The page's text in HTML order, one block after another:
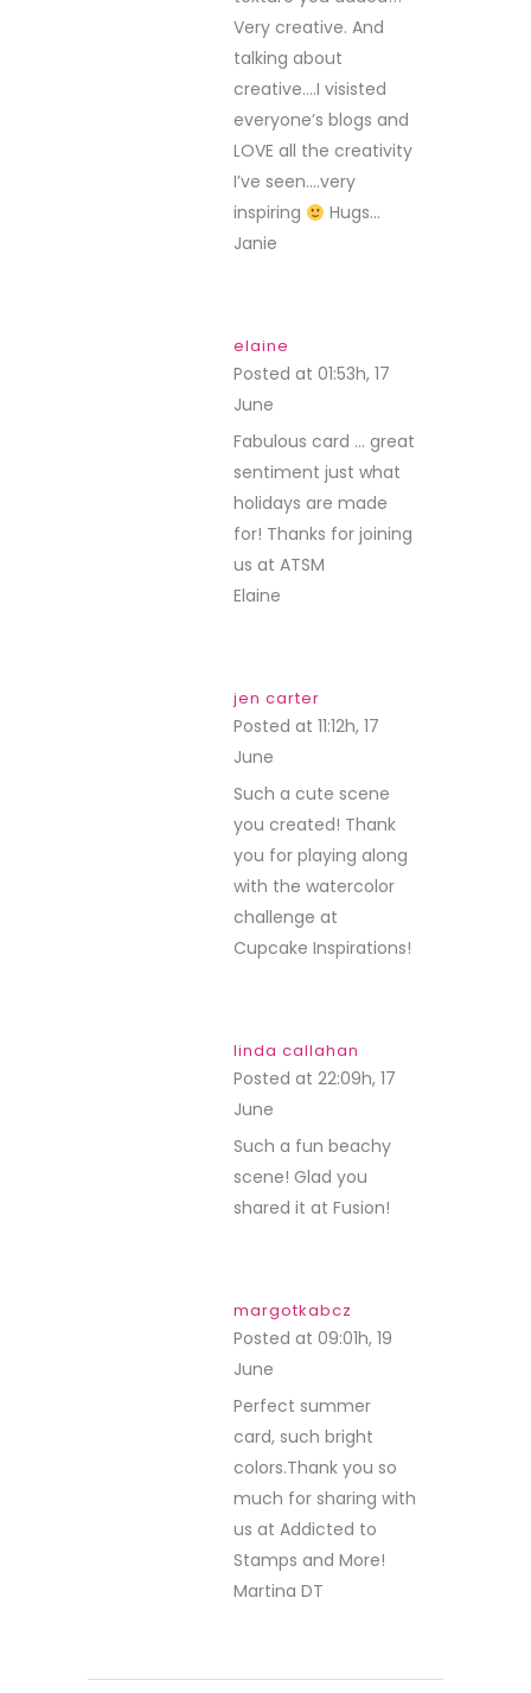
Very creative. And
talking about
creative….I visisted
everyone’s blogs and
LOVE all the creativity
I’ve seen….very
inspiring
Hugs…
Janie
elaine
Posted at 01:53h, 17
June
Fabulous card … great
sentiment just what
holidays are made
for! Thanks for joining
us at ATSM
Elaine
jen carter
Posted at 11:12h, 17
June
Such a cute scene
you created! Thank
you for playing along
with the watercolor
challenge at
Cupcake Inspirations!
linda callahan
Posted at 22:09h, 17
June
Such a fun beachy
scene! Glad you
shared it at Fusion!
margotkabcz
Posted at 09:01h, 19
June
Perfect summer
card, such bright
colors.Thank you so
much for sharing with
us at Addicted to
Stamps and More!
Martina DT